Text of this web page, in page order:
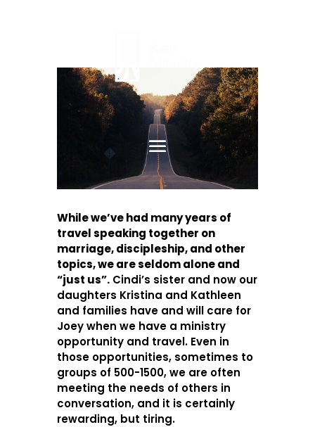
While we’ve had many years of
travel speaking together on
marriage, discipleship, and other
topics, we are seldom alone and
“just us”.Cindi’s sister and now our
daughters Kristina and Kathleen
and families have and will care for
Joey when we have a ministry
opportunity and travel. Even in
those opportunities, sometimes to
groups of 500-1500, we are often
meeting the needs of others in
conversation, and it is certainly
rewarding, but tiring.